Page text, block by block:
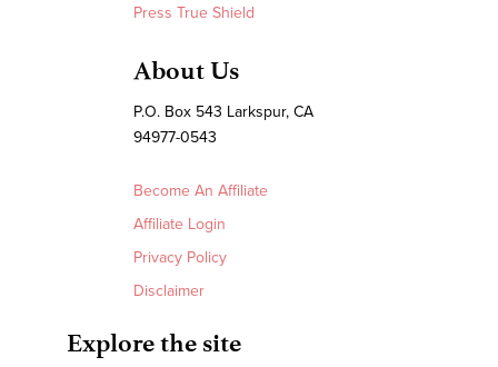
Press True Shield
About Us
P.O. Box 543 Larkspur, CA
94977-0543
Become An Affiliate
Affiliate Login
Privacy Policy
Disclaimer
Explore the site